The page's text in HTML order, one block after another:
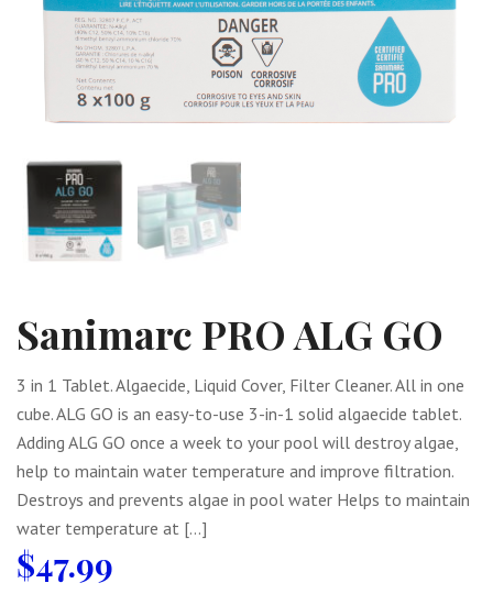
Sanimarc PRO ALG GO
3 in 1 Tablet. Algaecide, Liquid Cover, Filter Cleaner. All in one
cube. ALG GO is an easy-to-use 3-in-1 solid algaecide tablet.
Adding ALG GO once a week to your pool will destroy algae,
help to maintain water temperature and improve filtration.
Destroys and prevents algae in pool water Helps to maintain
water temperature at […]
$47.99